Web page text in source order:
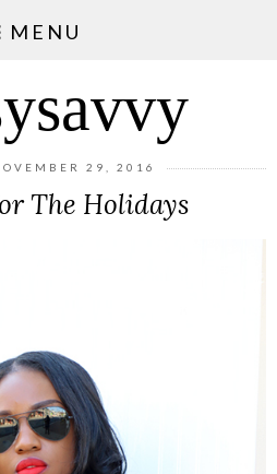
MENU
29, 2016
The Holidays